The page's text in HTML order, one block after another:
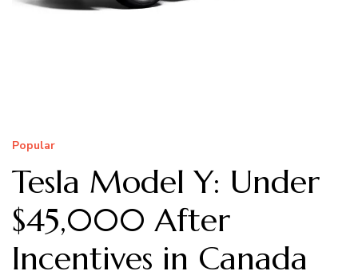
Popular
Tesla Model Y: Under
$45,000 After
Incentives in Canada